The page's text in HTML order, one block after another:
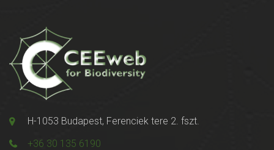
H-1053 Budapest, Ferenciek tere 2. fszt.
+36 30 135 6190